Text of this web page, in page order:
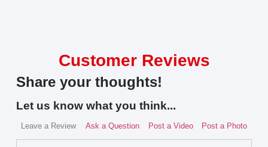
Customer Reviews
Share your thoughts!
Let us know what you think...
Leave a Review Ask a Question Post a Video Post a Photo